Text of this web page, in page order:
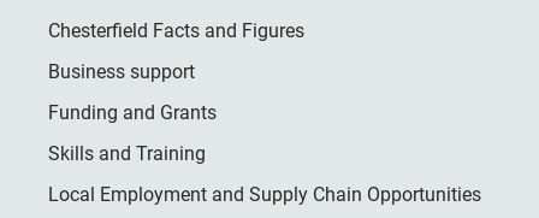
Chesterfield Facts and Figures
Business support
Funding and Grants
Skills and Training
Local Employment and Supply Chain Opportunities